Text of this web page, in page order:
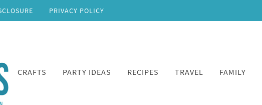
PRIVACY POLICY
CRAFTS PARTY IDEAS RECIPES TRAVEL FAMILY